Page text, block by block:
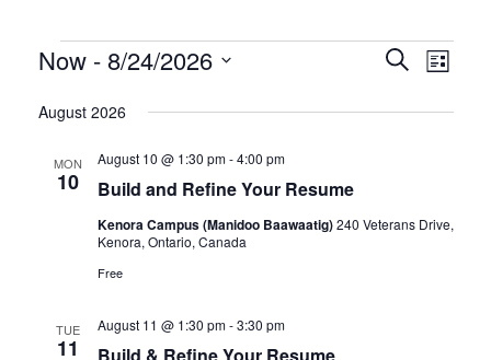
Events
Events
SearchList
Now - 8/24/2026
date.
August 2026
MON
10 Build and Refine Your Resume
August 10 @ 1:30 pm-4:00 pm
Kenora Campus (Manidoo Baawaatig)240 Veterans Drive,
Kenora, Ontario, Canada
Free
TUE
11
August 11 @ 1:30 pm-3:30 pm